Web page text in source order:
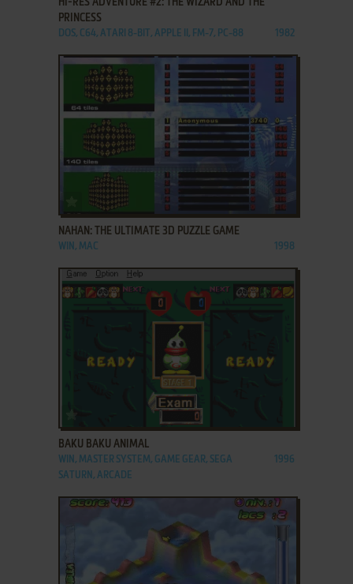
PRINCESS
DOS, C64, ATARI 8-BIT, APPLE II, FM-7, PC-88 1982
ADD TO FAVORITES
NAHAN: THE ULTIMATE 3D PUZZLE GAME
WIN, MAC 1998
ADD TO FAVORITES
BAKU BAKU ANIMAL
WIN, MASTER SYSTEM, GAME GEAR, SEGA
SATURN, ARCADE
1996